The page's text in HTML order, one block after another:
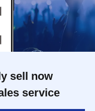
sell now
service